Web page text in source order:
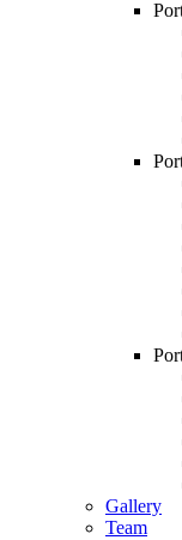
Gallery
Team